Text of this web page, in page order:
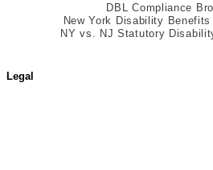
DBL Compliance
New York Disability
NY vs. NJ Statutory
Legal